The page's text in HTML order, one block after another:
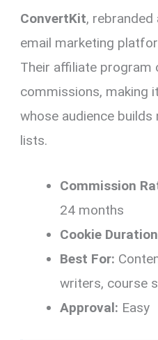
ConvertKit, rebranded
email marketing
Their affiliate
commissions, making
whose audience
lists.
Commission
24 months
Cookie
Best For:
writers, course
Approval: Easy